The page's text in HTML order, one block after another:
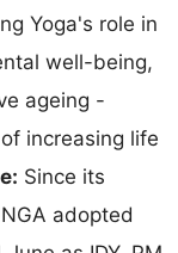
Yoga's role in
well-being,
ageing -
increasing life
Since its
adopted